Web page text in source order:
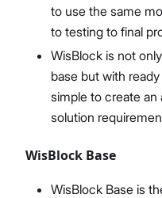
to use the same
to testing to final
WisBlock is not
base but with
simple to create
solution
WisBlock Base
WisBlock Base is